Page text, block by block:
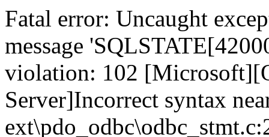
Fatal error: Uncaught
message
violation: 102
Server]Incorrect syntax